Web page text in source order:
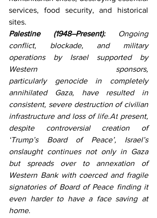
services, food security, and historical
sites.
Palestine (1948–Present): Ongoing
conflict, blockade, and military
operations by Israel supported by
Western sponsors,
particularly genocide in completely
annihilated Gaza, have resulted in
consistent, severe destruction of civilian
infrastructure and loss of life.At present,
despite controversial creation of
‘Trump’s Board of Peace’, Israel’s
onslaught continues not only in Gaza
but spreads over to annexation of
Western Bank with coerced and fragile
signatories of Board of Peace finding it
even harder to have a face saving at
home.